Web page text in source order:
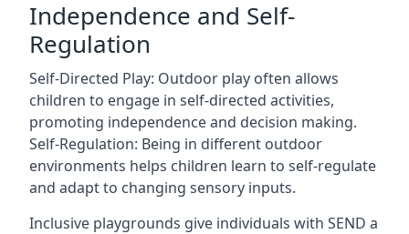
Independence and Self-
Regulation
Self-Directed Play: Outdoor play often allows
children to engage in self-directed activities,
promoting independence and decision making.
Self-Regulation: Being in different outdoor
environments helps children learn to self-regulate
and adapt to changing sensory inputs.
Inclusive playgrounds give individuals with SEND a